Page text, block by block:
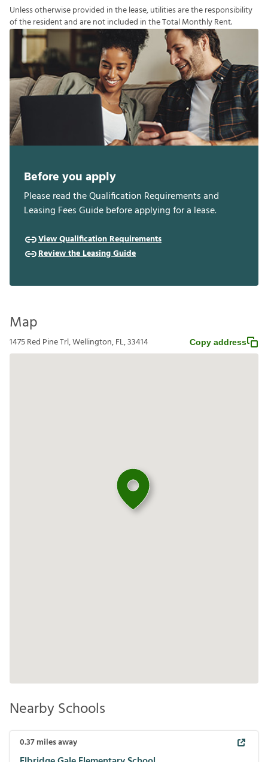
Unlessotherwiseprovided inthelease,utilitiesaretheresponsibility
oftheresidentandarenotincluded intheTotalMonthlyRent.
Before you apply
Please read the Qualification Requirements and
Leasing Fees Guide before applying for a lease.
View Qualification Requirements
Review the Leasing Guide
Map
1475 Red Pine Trl, Wellington, FL, 33414 Copy address
Nearby Schools
0.37miles away